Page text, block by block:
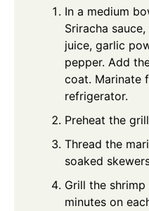
In a medium
Sriracha
juice, garlic
pepper. Add
coat. Marinate
refrigerator.
Preheat the
Thread the
soaked
Grill the
minutes on